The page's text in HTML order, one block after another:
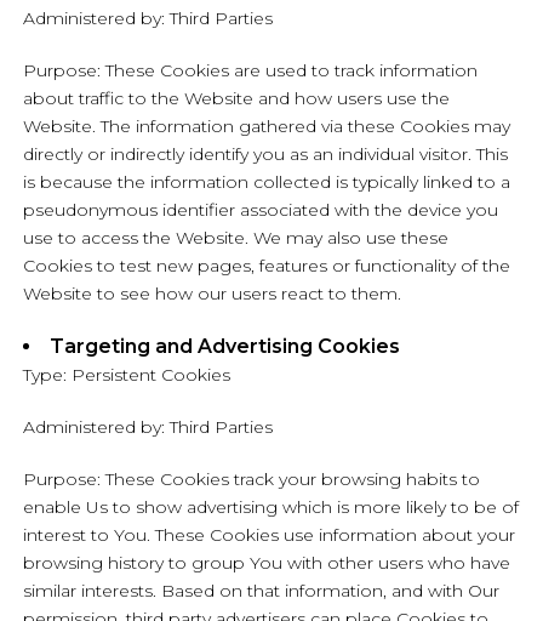
Administered by: Third Parties
Purpose: These Cookies are used to track information
about traffic to the Website and how users use the
Website. The information gathered via these Cookies may
directly or indirectly identify you as an individual visitor. This
is because the information collected is typically linked to a
pseudonymous identifier associated with the device you
use to access the Website. We may also use these
Cookies to test new pages, features or functionality of the
Website to see how our users react to them.
Targeting and Advertising Cookies
Type: Persistent Cookies
Administered by: Third Parties
Purpose: These Cookies track your browsing habits to
enable Us to show advertising which is more likely to be of
interest to You. These Cookies use information about your
browsing history to group You with other users who have
similar interests. Based on that information, and with Our